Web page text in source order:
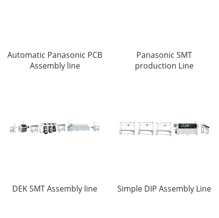
Automatic Panasonic PCB
Assembly line
Panasonic SMT
production Line
DEK SMT Assembly line Simple DIP Assembly Line